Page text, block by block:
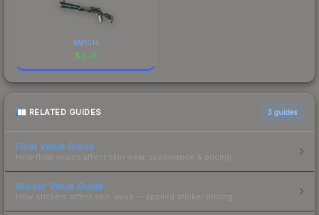
XM1014
$0.41
RELATED GUIDES 3 guides
Float Value Guide
How float values affect skin wear, appearance & pricing.
Sticker Value Guide
How stickers affect skin value — applied sticker pricing.